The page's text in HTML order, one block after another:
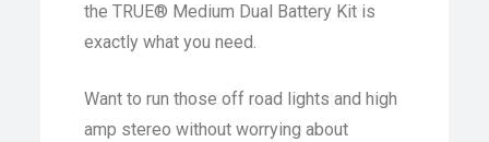
the TRUE® Medium Dual Battery Kit is
exactly what you need.
Want to run those off road lights and high
amp stereo without worrying about